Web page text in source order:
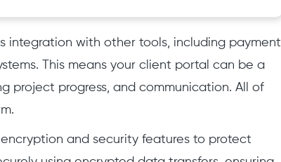
integration with other tools, including payment
This means your client portal can be a
project progress, and communication. All of
and security features to protect